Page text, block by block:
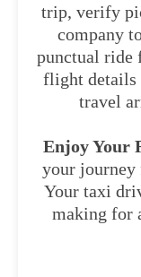
trip, verify
company
punctual ride
flight details
travel
Enjoy Your
your
Your taxi
making for